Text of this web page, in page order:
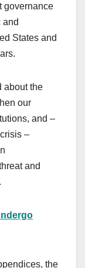
governance
and
States and
about the
our
and –
–
and
the